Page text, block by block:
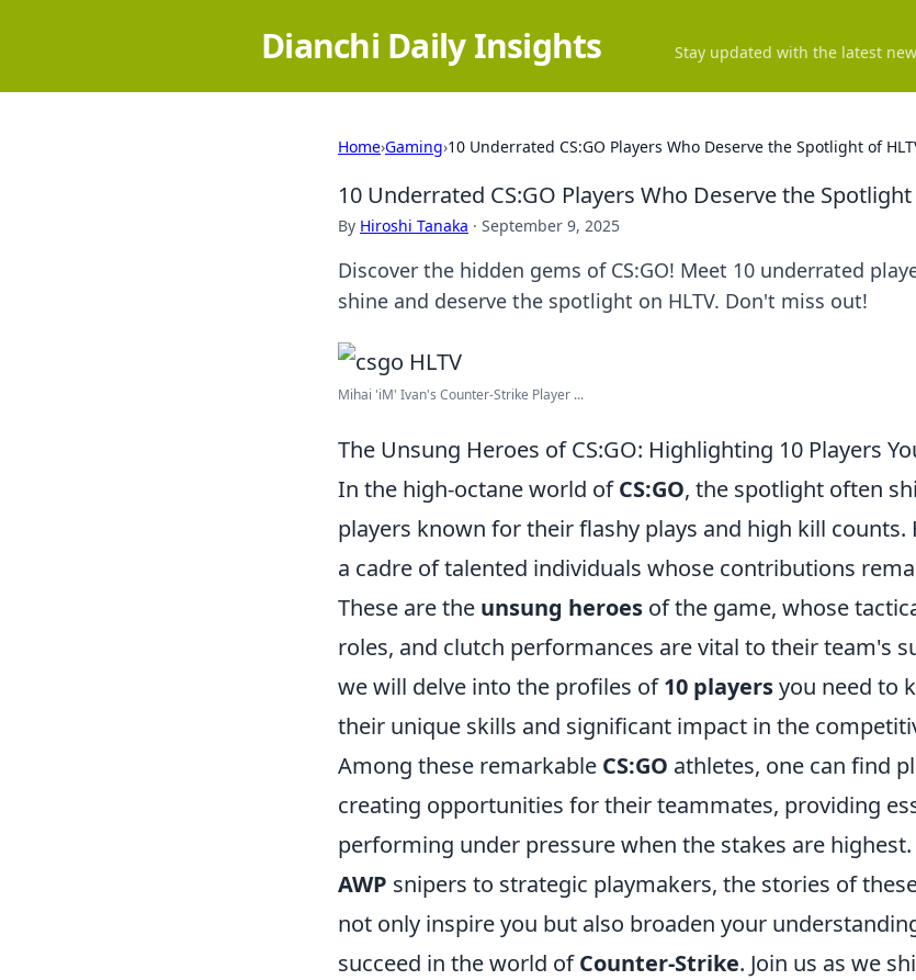
Dianchi Daily Insights Stay updated with the latest
Home›Gaming›10 Underrated CS:GO Players Who Deserve the Spotlight of
10 Underrated CS:GO Players Who Deserve the Spotlight
By Hiroshi Tanaka · September 9, 2025
Discover the hidden gems of CS:GO! Meet 10 underrated
shine and deserve the spotlight on HLTV. Don't miss out!
Mihai 'iM' Ivan's Counter-Strike Player ...
The Unsung Heroes of CS:GO: Highlighting 10 Players
In the high-octane world ofCS:GO, the spotlight often
players known for their flashy plays and high kill counts.
a cadre of talented individuals whose contributions
These are the unsung heroes of the game, whose
roles, and clutch performances are vital to their team's
we will delve into the profiles of10 playersyou need to
their unique skills and significant impact in the
Among these remarkable CS:GO athletes, one can find
creating opportunities for their teammates, providing
performing under pressure when the stakes are
AWP snipers to strategic playmakers, the stories of
not only inspire you but also broaden your
succeed in the world ofCounter-Strike. Join us as we